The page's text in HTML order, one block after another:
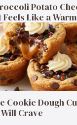
Potato
Feels Like a
Cookie Dough
Crave